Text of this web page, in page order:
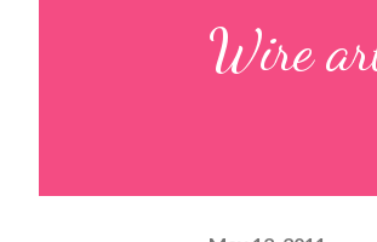
Wire